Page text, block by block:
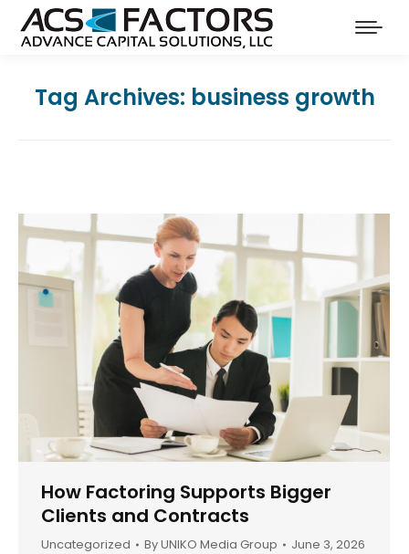
Tag Archives: business growth
How Factoring Supports Bigger
Clients and Contracts
Uncategorized ByUNIKO Media Group June 3, 2026